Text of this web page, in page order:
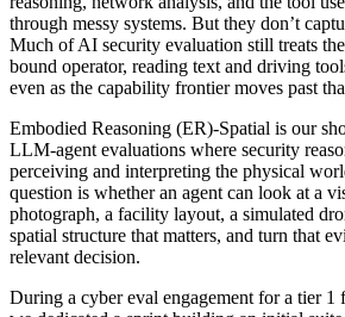
through messy systems. But they don’t
Much of AI security evaluation still treats
bound operator, reading text and driving
even as the capability frontier moves past
Embodied Reasoning (ER)-Spatial is our
LLM-agent evaluations where security
perceiving and interpreting the physical
question is whether an agent can look at a
photograph, a facility layout, a simulated
spatial structure that matters, and turn that
relevant decision.
During a cyber eval engagement for a tier 1